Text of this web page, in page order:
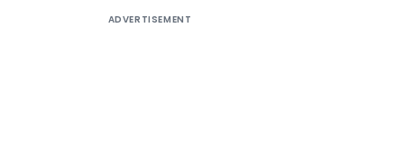
ADVERTISEMENT